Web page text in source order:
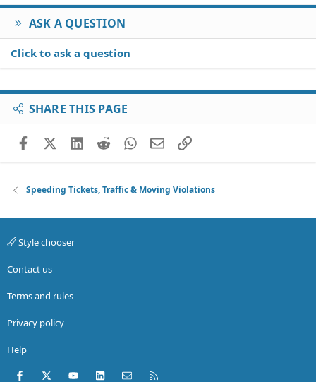
ASK A QUESTION
Click to ask a question
SHARE THIS PAGE
FacebookX (Twitter)
LinkedIn
RedditWhatsApp
EmailLink
Speeding Tickets, Traffic & Moving Violations
Style chooser
Contact us
Terms and rules
Privacy policy
Help
Facebook
X (Twitter)youtubeLinkedInContact us